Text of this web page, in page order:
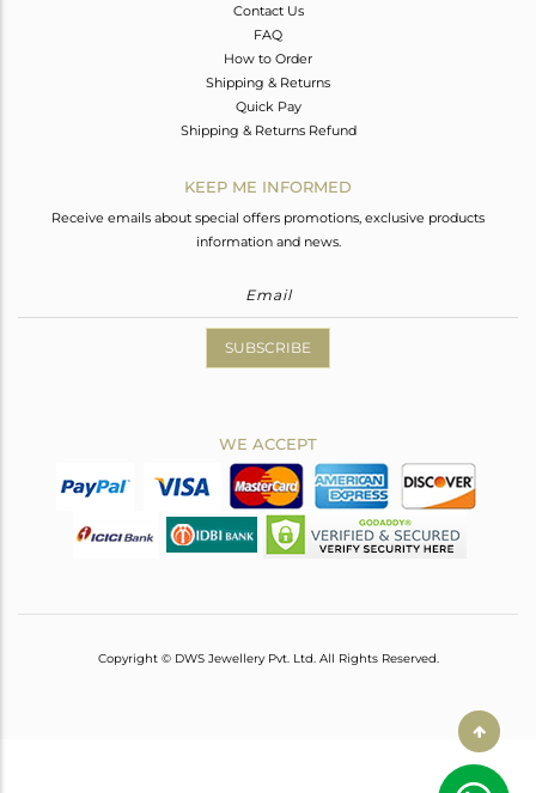
Contact Us
FAQ
How to Order
Shipping & Returns
Quick Pay
Shipping & Returns Refund
KEEP ME INFORMED
Receive emails about special offers promotions, exclusive products
information and news.
SUBSCRIBE
WE ACCEPT
Copyright © DWS Jewellery Pvt. Ltd. All Rights Reserved.